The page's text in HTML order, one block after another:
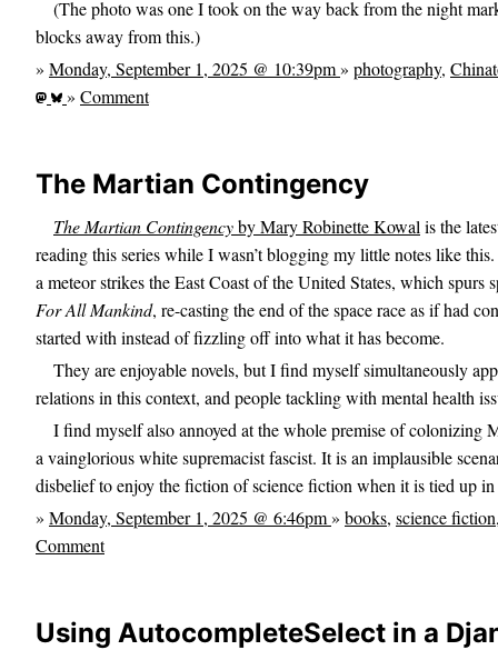
(The photo was one I took on the way back from the night
blocks away from this.)
» Monday, September 1, 2025 @ 10:39pm» photography,
» Comment
The Martian Contingency
The Martian Contingencyby Mary Robinette Kowal is the
reading this series while I wasn’t blogging my little notes like
a meteor strikes the East Coast of the United States, which
For All Mankind, re-casting the end of the space race as if had
started with instead of fizzling off into what it has become.
They are enjoyable novels, but I find myself simultaneously
relations in this context, and people tackling with mental health
I find myself also annoyed at the whole premise of colonizing
a vainglorious white supremacist fascist. It is an implausible
disbelief to enjoy the fiction of science fiction when it is tied up in
» Monday, September 1, 2025 @ 6:46pm» books, science fiction
Comment
Using AutocompleteSelect in a